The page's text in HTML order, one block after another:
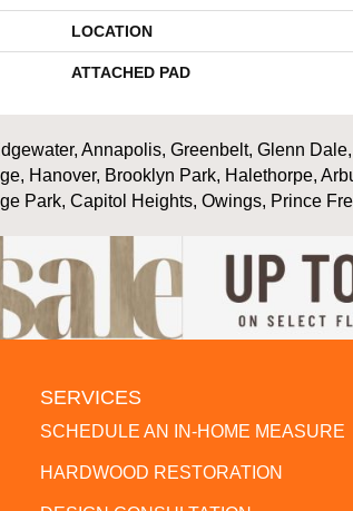
LOCATION
ATTACHED PAD
Annapolis, Greenbelt, Glenn
Hanover, Brooklyn Park, Halethorpe,
Park, Capitol Heights, Owings, Prince
SERVICES
SCHEDULE AN IN-HOME MEASURE
HARDWOOD RESTORATION